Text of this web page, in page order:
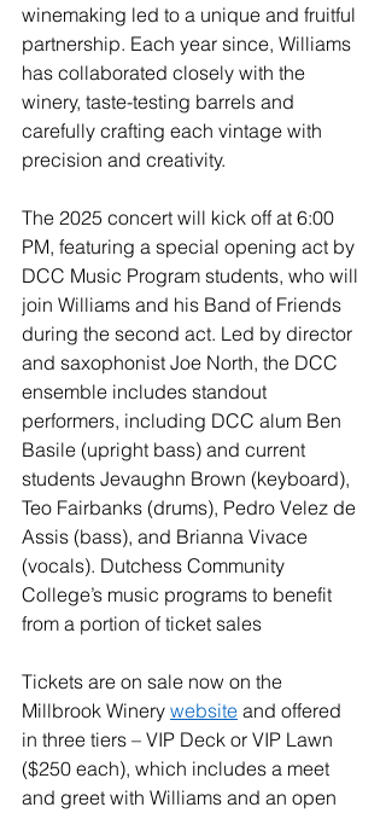
winemaking led to a unique and fruitful
partnership. Each year since, Williams
has collaborated closely with the
winery, taste-testing barrels and
carefully crafting each vintage with
precision and creativity.
The 2025 concert will kick off at 6:00
PM, featuring a special opening act by
DCC Music Program students, who will
join Williams and his Band of Friends
during the second act. Led by director
and saxophonist Joe North, the DCC
ensemble includes standout
performers, including DCC alum Ben
Basile (upright bass) and current
students Jevaughn Brown (keyboard),
Teo Fairbanks (drums), Pedro Velez de
Assis (bass), and Brianna Vivace
(vocals). Dutchess Community
College’s music programs to benefit
from a portion of ticket sales
Tickets are on sale now on the
Millbrook Winery website and offered
in three tiers – VIP Deck or VIP Lawn
($250 each), which includes a meet
and greet with Williams and an open